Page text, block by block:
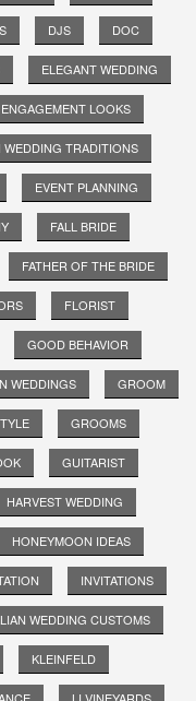
DJS DOC
ELEGANT WEDDING
ENGAGEMENT LOOKS
WEDDING TRADITIONS
EVENT PLANNING
FALL BRIDE
FATHER OF THE BRIDE
FLORIST
GOOD BEHAVIOR
WEDDINGS GROOM
GROOMS
GUITARIST
HARVEST WEDDING
HONEYMOON IDEAS
INVITATIONS
WEDDING CUSTOMS
KLEINFELD
LI VINEYARDS